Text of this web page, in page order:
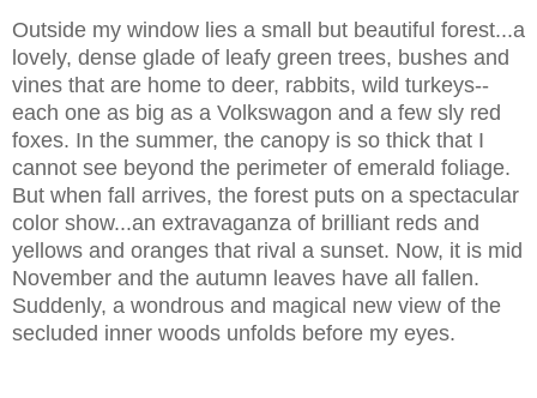
Outside my window lies a small but beautiful forest...a
lovely, dense glade of leafy green trees, bushes and
vines that are home to deer, rabbits, wild turkeys--
each one as big as a Volkswagon and a few sly red
foxes. In the summer, the canopy is so thick that I
cannot see beyond the perimeter of emerald foliage.
But when fall arrives, the forest puts on a spectacular
color show...an extravaganza of brilliant reds and
yellows and oranges that rival a sunset. Now, it is mid
November and the autumn leaves have all fallen.
Suddenly, a wondrous and magical new view of the
secluded inner woods unfolds before my eyes.